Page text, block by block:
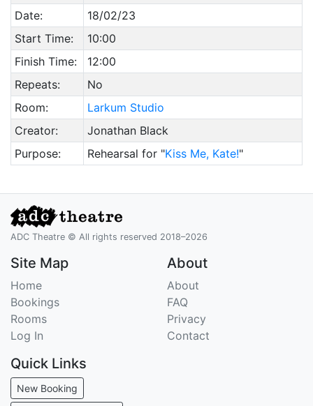
Date:
18/02/23
Start Time:
10:00
Finish Time:
12:00
Repeats:
No
Room:
Larkum Studio
Creator:
Jonathan Black
Purpose:
Rehearsal for "Kiss Me, Kate!"
ADC Theatre © All rights reserved 2018–2026
Site Map
Home
Bookings
Rooms
Log In
About
About
FAQ
Privacy
Contact
Quick Links
New Booking